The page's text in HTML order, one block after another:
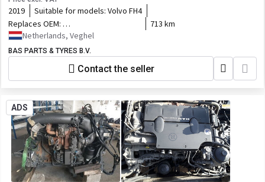
2019 Suitable for models: Volvo FH4
Replaces OEM:
713 km
Netherlands, Veghel
BAS PARTS & TYRES B.V.
Contact the seller
ADS